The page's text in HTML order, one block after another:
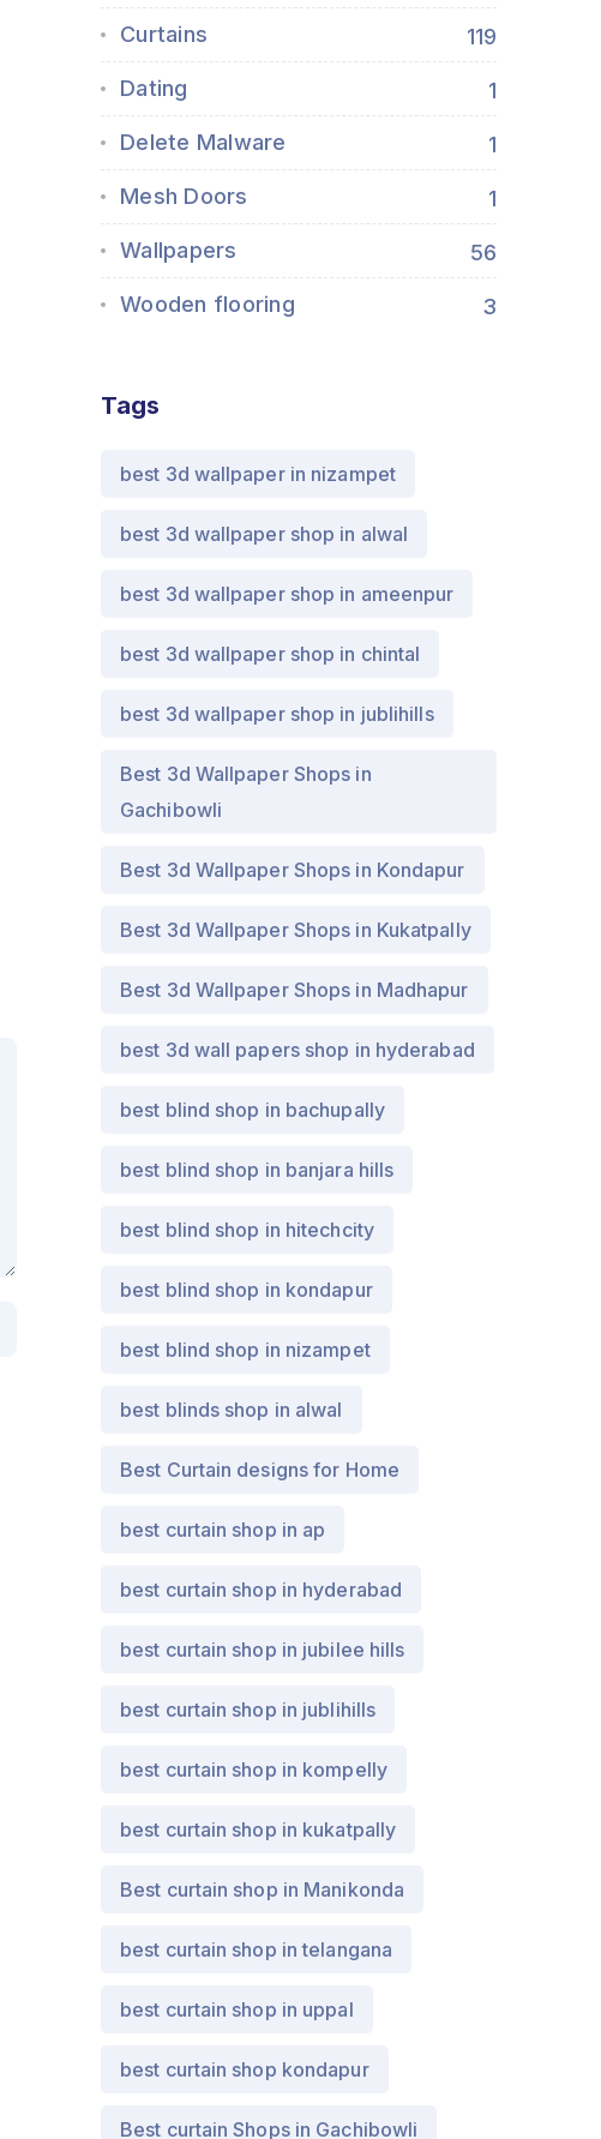
Curtains 119
Dating 1
Delete Malware 1
Mesh Doors 1
Wallpapers 56
Wooden flooring 3
Tags
best 3d wallpaper in nizampet
best 3d wallpaper shop in alwal
best 3d wallpaper shop in ameenpur
best 3d wallpaper shop in chintal
best 3d wallpaper shop in jublihills
Best 3d Wallpaper Shops in
Gachibowli
Best 3d Wallpaper Shops in Kondapur
Best 3d Wallpaper Shops in Kukatpally
Best 3d Wallpaper Shops in Madhapur
best 3d wall papers shop in hyderabad
best blind shop in bachupally
best blind shop in banjara hills
best blind shop in hitechcity
best blind shop in kondapur
best blind shop in nizampet
best blinds shop in alwal
Best Curtain designs for Home
best curtain shop in ap
best curtain shop in hyderabad
best curtain shop in jubilee hills
best curtain shop in jublihills
best curtain shop in kompelly
best curtain shop in kukatpally
Best curtain shop in Manikonda
best curtain shop in telangana
best curtain shop in uppal
best curtain shop kondapur
Best curtain Shops in Gachibowli